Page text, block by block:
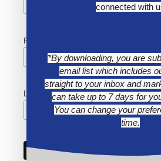
First Name
Last Name
connected with
*By downloading, you are
email list which includes
straight to your inbox and
can take up to 7 days for
You can change your
time.